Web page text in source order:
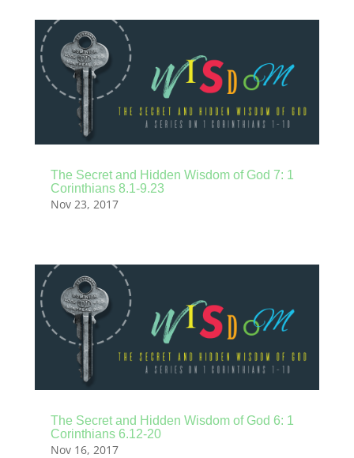
The Secret and Hidden Wisdom of God 7: 1
Corinthians 8.1-9.23
Nov 23, 2017
The Secret and Hidden Wisdom of God 6: 1
Corinthians 6.12-20
Nov 16, 2017